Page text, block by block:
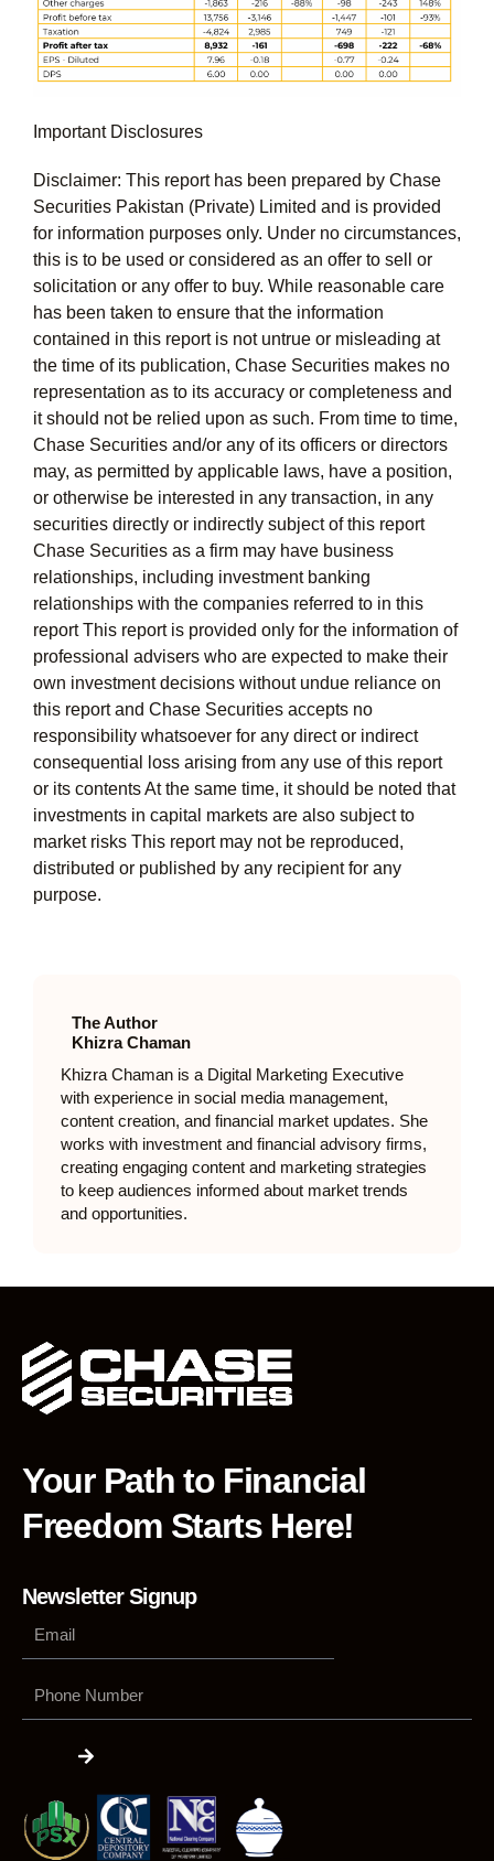
Important Disclosures
Disclaimer: This report has been prepared by Chase
Securities Pakistan (Private) Limited and is provided
for information purposes only. Under no circumstances,
this is to be used or considered as an offer to sell or
solicitation or any offer to buy. While reasonable care
has been taken to ensure that the information
contained in this report is not untrue or misleading at
the time of its publication, Chase Securities makes no
representation as to its accuracy or completeness and
it should not be relied upon as such. From time to time,
Chase Securities and/or any of its officers or directors
may, as permitted by applicable laws, have a position,
or otherwise be interested in any transaction, in any
securities directly or indirectly subject of this report
Chase Securities as a firm may have business
relationships, including investment banking
relationships with the companies referred to in this
report This report is provided only for the information of
professional advisers who are expected to make their
own investment decisions without undue reliance on
this report and Chase Securities accepts no
responsibility whatsoever for any direct or indirect
consequential loss arising from any use of this report
or its contents At the same time, it should be noted that
investments in capital markets are also subject to
market risks This report may not be reproduced,
distributed or published by any recipient for any
purpose.
The Author
Khizra Chaman
Khizra Chaman is a Digital Marketing Executive
with experience in social media management,
content creation, and financial market updates. She
works with investment and financial advisory firms,
creating engaging content and marketing strategies
to keep audiences informed about market trends
and opportunities.
Your Path to Financial
Freedom Starts Here!
Newsletter Signup
Number